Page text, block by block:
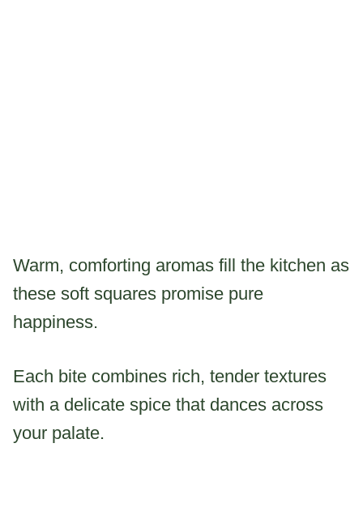
Warm, comforting aromas fill the kitchen as
these soft squares promise pure
happiness.
Each bite combines rich, tender textures
with a delicate spice that dances across
your palate.